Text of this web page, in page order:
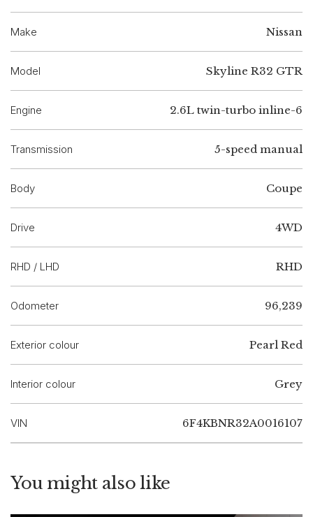
Make Nissan
Model Skyline R32 GTR
Engine 2.6L twin-turbo inline-6
Transmission 5-speed manual
Body Coupe
Drive 4WD
RHD / LHD RHD
Odometer 96,239
Exterior colour Pearl Red
Interior colour Grey
VIN 6F4KBNR32A0016107
You might also like